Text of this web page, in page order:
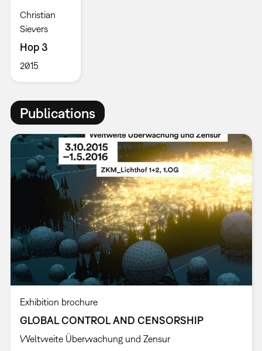
Christian
Sievers
Hop 3
2015
Publications
Exhibition brochure
GLOBAL CONTROL AND CENSORSHIP
Weltweite Überwachung und Zensur